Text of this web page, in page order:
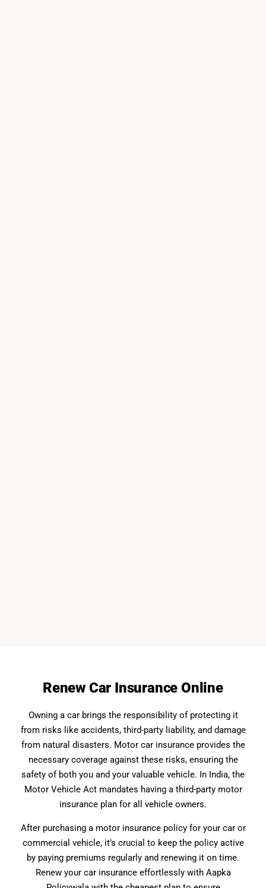
Renew Car Insurance Online
Owning a car brings the responsibility of protecting it
from risks like accidents, third-party liability, and damage
from natural disasters. Motor car insurance provides the
necessary coverage against these risks, ensuring the
safety of both you and your valuable vehicle. In India, the
Motor Vehicle Act mandates having a third-party motor
insurance plan for all vehicle owners.
After purchasing a motor insurance policy for your car or
commercial vehicle, it’s crucial to keep the policy active
by paying premiums regularly and renewing it on time.
Renew your car insurance effortlessly with Aapka